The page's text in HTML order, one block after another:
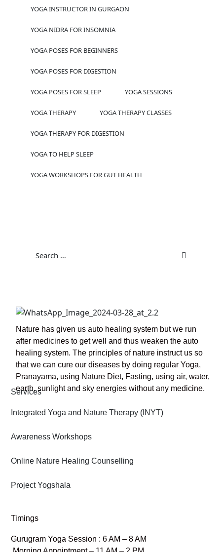
YOGA INSTRUCTOR IN GURGAON
YOGA NIDRA FOR INSOMNIA
YOGA POSES FOR BEGINNERS
YOGA POSES FOR DIGESTION
YOGA POSES FOR SLEEP YOGA SESSIONS
YOGA THERAPY YOGA THERAPY CLASSES
YOGA THERAPY FOR DIGESTION
YOGA TO HELP SLEEP
YOGA WORKSHOPS FOR GUT HEALTH
Nature has given us auto healing system but we run
after medicines to get well and thus weaken the auto
healing system. The principles of nature instruct us so
that we can cure our diseases by doing regular Yoga,
Pranayama, using Nature Diet, Fasting, using air, water,
earth, sunlight and sky energies without any medicine.
Services
Integrated Yoga and Nature Therapy (INYT)
Awareness Workshops
Online Nature Healing Counselling
Project Yogshala
Timings
Gurugram Yoga Session : 6 AM – 8 AM